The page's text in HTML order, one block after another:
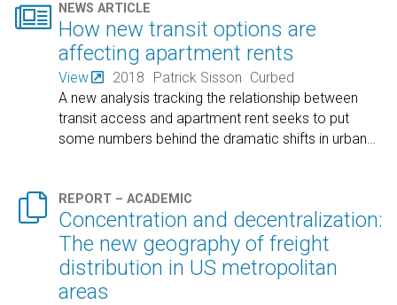
 NEWS ARTICLE
How new transit options are
affecting apartment rents
View 2018 Patrick Sisson Curbed
A new analysis tracking the relationship between
transit access and apartment rent seeks to put
some numbers behind the dramatic shifts in urban…
 REPORT – ACADEMIC
Concentration and decentralization:
The new geography of freight
distribution in US metropolitan
areas